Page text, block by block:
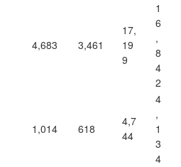
4,683 3,461
17,
19
9
1
6
,
8
4
2
1,014 618
4,7
44
4
,
1
3
4